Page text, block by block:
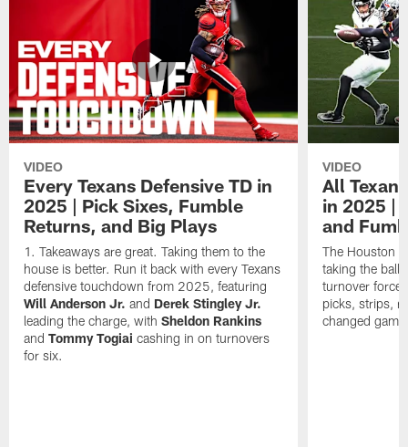
VIDEO
Every Texans Defensive TD in
2025 | Pick Sixes, Fumble
Returns, and Big Plays
Takeaways are great. Taking them to the
house is better. Run it back with every Texans
defensive touchdown from 2025, featuring
Will Anderson Jr. and Derek Stingley Jr.
leading the charge, withSheldon Rankins
andTommy Togiai cashing in on turnovers
for six.
VIDEO
All
in 2025 |
and
The Houston
taking the ball
turnover
picks, strips,
changed